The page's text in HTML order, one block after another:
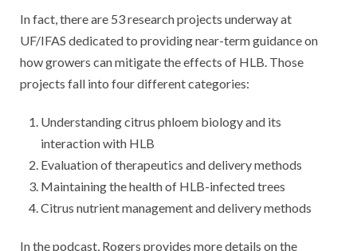
In fact, there are 53 research projects underway at
UF/IFAS dedicated to providing near-term guidance on
how growers can mitigate the effects of HLB. Those
projects fall into four different categories:
Understanding citrus phloem biology and its
interaction with HLB
Evaluation of therapeutics and delivery methods
Maintaining the health of HLB-infected trees
Citrus nutrient management and delivery methods
In the podcast, Rogers provides more details on the